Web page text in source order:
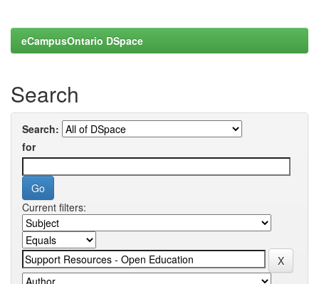
eCampusOntario DSpace
Search
Search:
for
Current filters: